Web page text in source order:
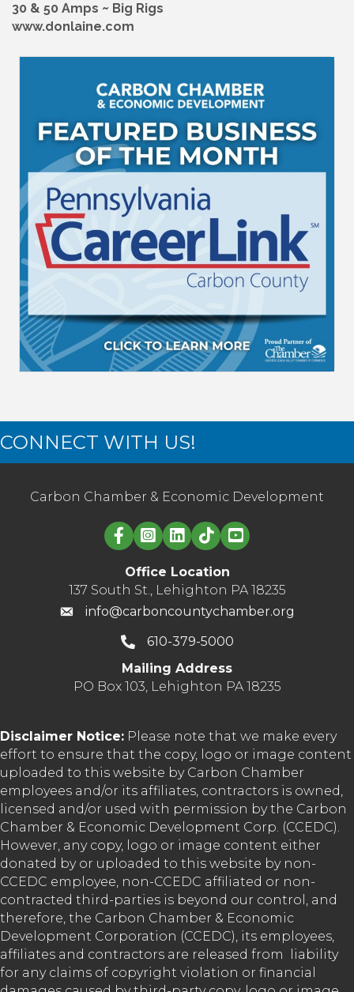
30 & 50 Amps ~ Big Rigs
www.donlaine.com
CONNECT WITH US!
Carbon Chamber & Economic Development
Linked in logo
Office Location
137 South St., Lehighton PA 18235
info@carboncountychamber.org
610-379-5000
Mailing Address
PO Box 103, Lehighton PA 18235
Disclaimer Notice: Please note that we make every
effort to ensure that the copy, logo or image content
uploaded to this website by Carbon Chamber
employees and/or its affiliates, contractors is owned,
licensed and/or used with permission by the Carbon
Chamber & Economic Development Corp. (CCEDC).
However, any copy, logo or image content either
donated by or uploaded to this website by non-
CCEDC employee, non-CCEDC affiliated or non-
contracted third-parties is beyond our control, and
therefore, the Carbon Chamber & Economic
Development Corporation (CCEDC), its employees,
affiliates and contractors are released from liability
for any claims of copyright violation or financial